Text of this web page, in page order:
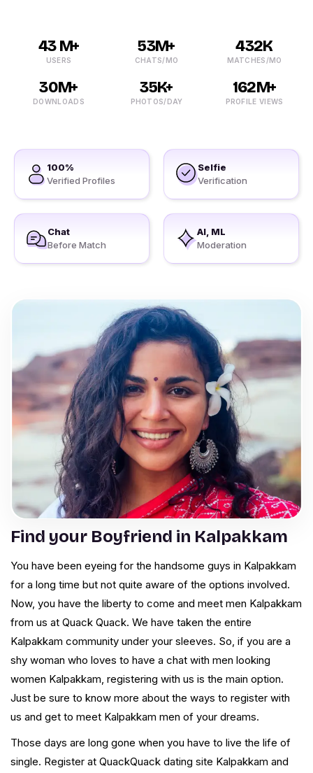
43 M+
USERS
53M+
CHATS/MO
432K
MATCHES/MO
30M+
DOWNLOADS
35K+
PHOTOS/DAY
162M+
PROFILE VIEWS
100%
Verified Profiles
Selfie
Verification
Chat
Before Match
AI, ML
Moderation
Find your Boyfriend in Kalpakkam
You have been eyeing for the handsome guys in Kalpakkam
for a long time but not quite aware of the options involved.
Now, you have the liberty to come and meet men Kalpakkam
from us at Quack Quack. We have taken the entire
Kalpakkam community under your sleeves. So, if you are a
shy woman who loves to have a chat with men looking
women Kalpakkam, registering with us is the main option.
Just be sure to know more about the ways to register with
us and get to meet Kalpakkam men of your dreams.
Those days are long gone when you have to live the life of
single. Register at QuackQuack dating site Kalpakkam and